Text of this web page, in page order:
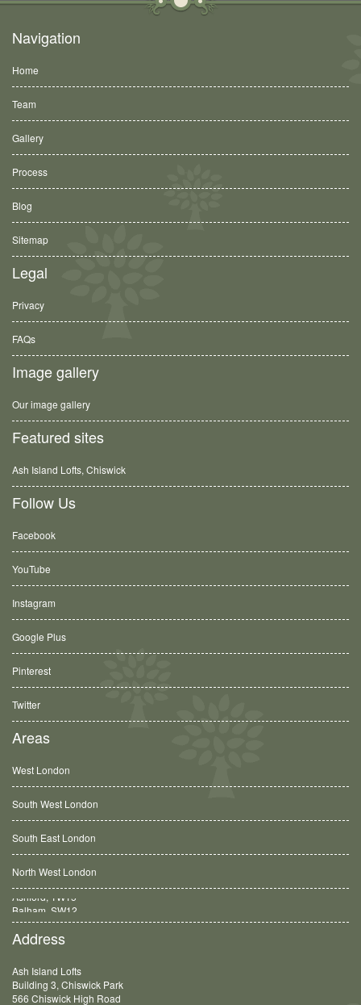
Navigation
Home
Team
Gallery
Process
Blog
Sitemap
Legal
Privacy
FAQs
Image gallery
Our image gallery
Featured sites
Ash Island Lofts, Chiswick
Follow Us
Facebook
YouTube
Instagram
Google Plus
Pinterest
Twitter
Areas
West London
South West London
South East London
North West London
Balham, SW12
Address
Ash Island Lofts
Building 3, Chiswick Park
566 Chiswick High Road